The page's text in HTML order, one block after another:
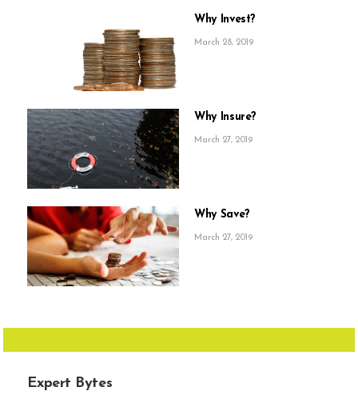
Why Invest?
March 28, 2019
Why Insure?
March 27, 2019
Why Save?
March 27, 2019
Expert Bytes